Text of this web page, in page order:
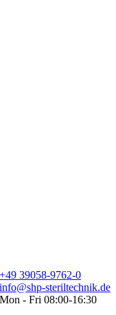
+49 39058-9762-0
info@shp-steriltechnik.de
Mon - Fri 08:00-16:30